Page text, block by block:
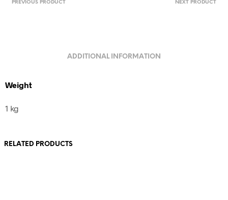
PREVIOUS PRODUCT NEXT PRODUCT
ADDITIONAL INFORMATION
Weight
1 kg
RELATED PRODUCTS